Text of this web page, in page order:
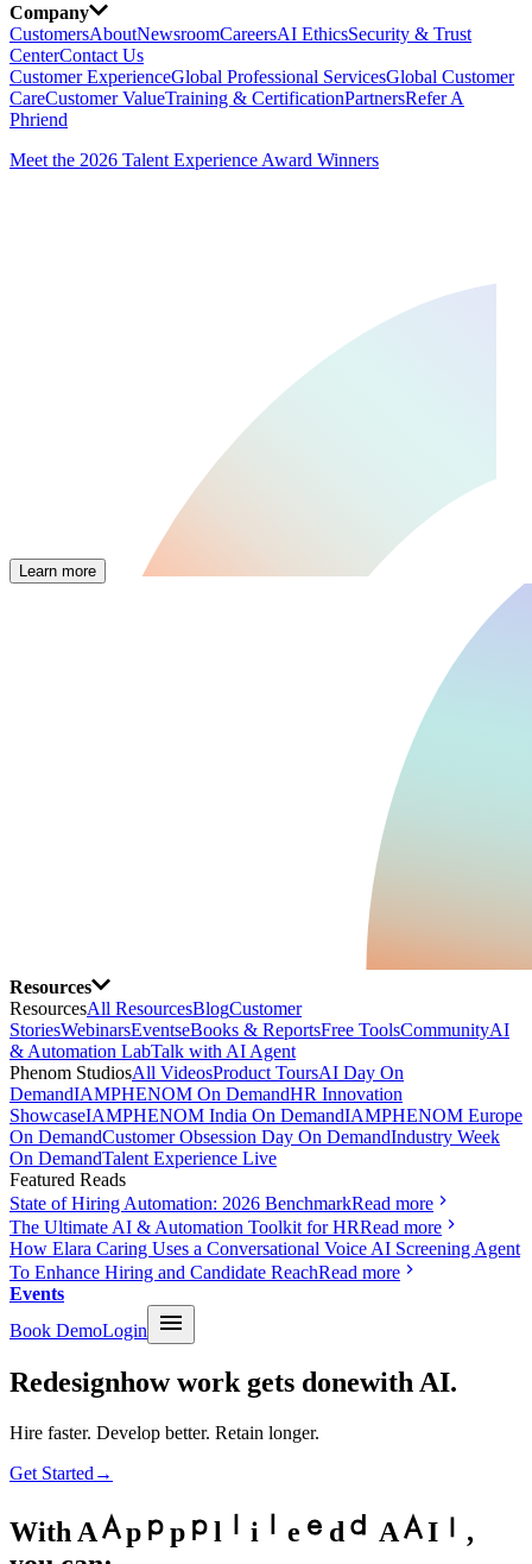
Company
CustomersAboutNewsroomCareersAI EthicsSecurity & Trust
CenterContact Us
Customer ExperienceGlobal Professional ServicesGlobal Customer
CareCustomer ValueTraining & CertificationPartnersRefer A
Phriend
Meet the 2026 Talent Experience Award Winners
Learn more
Resources
ResourcesAll ResourcesBlogCustomer
StoriesWebinarsEventseBooks & ReportsFree ToolsCommunityAI
& Automation LabTalk with AI Agent
Phenom StudiosAll VideosProduct ToursAI Day On
DemandIAMPHENOM On DemandHR Innovation
ShowcaseIAMPHENOM India On DemandIAMPHENOM Europe
On DemandCustomer Obsession Day On DemandIndustry Week
On DemandTalent Experience Live
Featured Reads
State of Hiring Automation: 2026 BenchmarkRead more
The Ultimate AI & Automation Toolkit for HRRead more
How Elara Caring Uses a Conversational Voice AI Screening Agent
To Enhance Hiring and Candidate ReachRead more
Events
Book DemoLogin
Redesignhow work gets donewith AI.
Hire faster. Develop better. Retain longer.
Get Started →
WithA p p l i e d A I
,